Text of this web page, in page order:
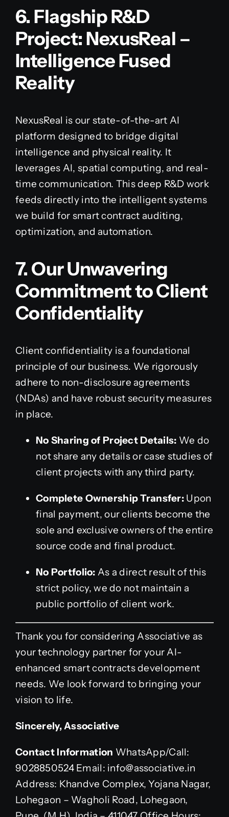
6. Flagship R&D
Project: NexusReal –
Intelligence Fused
Reality
NexusReal is our state-of-the-art AI
platform designed to bridge digital
intelligence and physical reality. It
leverages AI, spatial computing, and real-
time communication. This deep R&D work
feeds directly into the intelligent systems
we build for smart contract auditing,
optimization, and automation.
7. Our Unwavering
Commitment to Client
Confidentiality
Client confidentiality is a foundational
principle of our business. We rigorously
adhere to non-disclosure agreements
(NDAs) and have robust security measures
in place.
No Sharing of Project Details: We do
not share any details or case studies of
client projects with any third party.
Complete Ownership Transfer:Upon
final payment, our clients become the
sole and exclusive owners of the entire
source code and final product.
No Portfolio: As a direct result of this
strict policy, we do not maintain a
public portfolio of client work.
Thank you for considering Associative as
your technology partner for your AI-
enhanced smart contracts development
needs. We look forward to bringing your
vision to life.
Sincerely,Associative
Contact Information WhatsApp/Call:
9028850524 Email: info@associative.in
Address: Khandve Complex, Yojana Nagar,
Lohegaon – Wagholi Road, Lohegaon,